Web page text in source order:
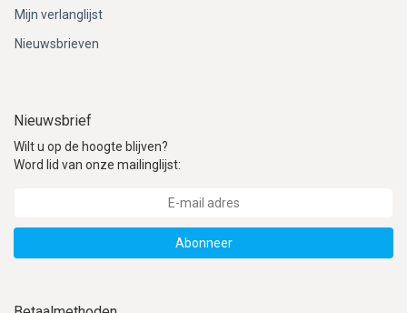
Mijn verlanglijst
Nieuwsbrieven
Nieuwsbrief
Wilt u op de hoogte blijven?
Word lid van onze mailinglijst:
Abonneer